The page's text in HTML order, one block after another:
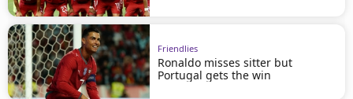
Friendlies
Ronaldo misses sitter but
Portugal gets the win